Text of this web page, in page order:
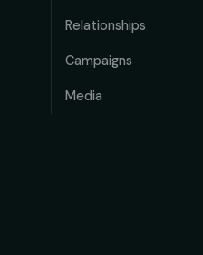
Relationships
Campaigns
Media